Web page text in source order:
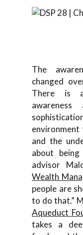
The
changed
There is
and the
about being
advisor
Wealth
people are
to do that.”
Aqueduct
takes a